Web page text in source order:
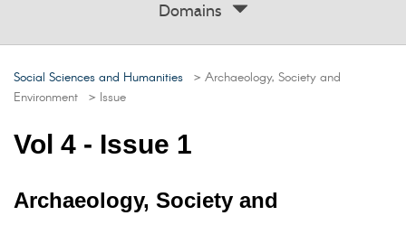
Domains
Social Sciences and Humanities > Archaeology, Society and
Environment > Issue
Vol 4 - Issue 1
Archaeology, Society and